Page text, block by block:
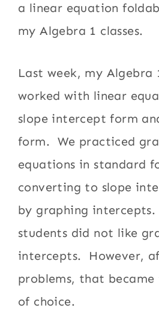
a linear equation
my Algebra 1 classes.
Last week, my Algebra
worked with linear
slope intercept form
form. We practiced
equations in standard
converting to slope
by graphing
students did not like
intercepts. However,
problems, that
of choice.